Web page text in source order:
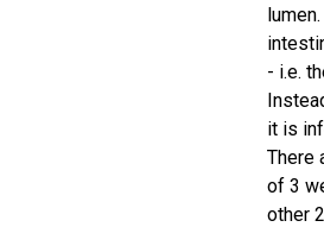
- i.e.
it is
There
of 3
other